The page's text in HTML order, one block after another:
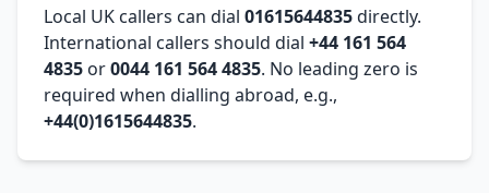
Local UK callers can dial 01615644835directly.
International callers should dial +44 161 564
4835 or0044 161 564 4835. No leading zero is
required when dialling abroad, e.g.,
+44(0)1615644835.